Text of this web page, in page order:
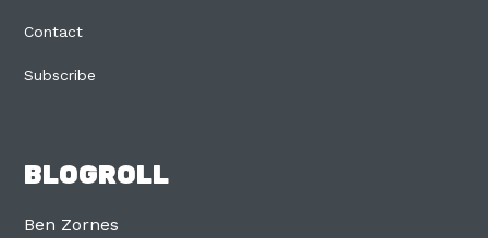
Contact
Subscribe
BLOGROLL
Ben Zornes